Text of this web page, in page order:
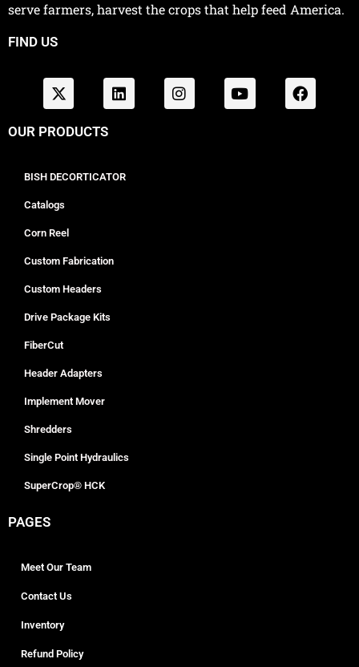
serve farmers, harvest the crops that help feed America.
FIND US
OUR PRODUCTS
BISH DECORTICATOR
Catalogs
Corn Reel
Custom Fabrication
Custom Headers
Drive Package Kits
FiberCut
Header Adapters
Implement Mover
Shredders
Single Point Hydraulics
SuperCrop® HCK
PAGES
Meet Our Team
Contact Us
Inventory
Refund Policy